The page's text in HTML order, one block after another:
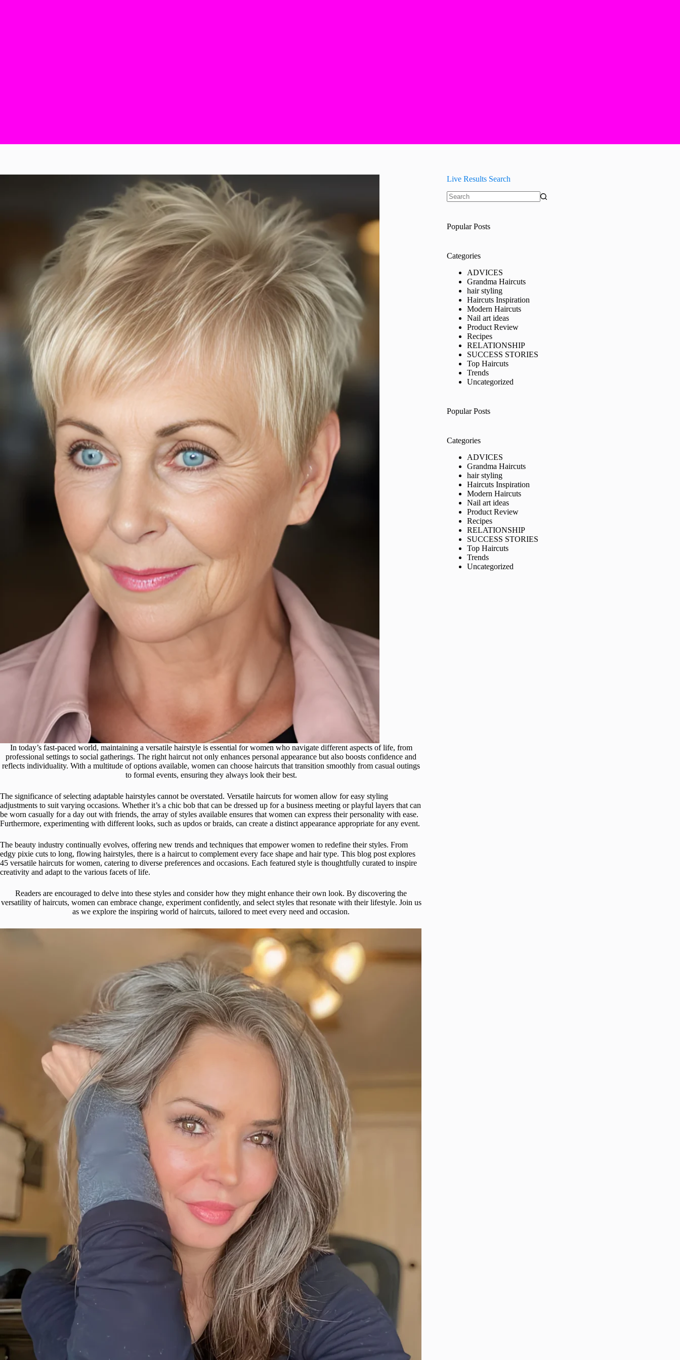
In today’s fast-paced world, maintaining a versatile hairstyle is essential for women who navigate different aspects of life, from
professional settings to social gatherings. The right haircut not only enhances personal appearance but also boosts confidence and
reflects individuality. With a multitude of options available, women can choose haircuts that transition smoothly from casual outings
to formal events, ensuring they always look their best.
The significance of selecting adaptable hairstyles cannot be overstated. Versatile haircuts for women allow for easy styling
adjustments to suit varying occasions. Whether it’s a chic bob that can be dressed up for a business meeting or playful layers that can
be worn casually for a day out with friends, the array of styles available ensures that women can express their personality with ease.
Furthermore, experimenting with different looks, such as updos or braids, can create a distinct appearance appropriate for any event.
The beauty industry continually evolves, offering new trends and techniques that empower women to redefine their styles. From
edgy pixie cuts to long, flowing hairstyles, there is a haircut to complement every face shape and hair type. This blog post explores
45 versatile haircuts for women, catering to diverse preferences and occasions. Each featured style is thoughtfully curated to inspire
creativity and adapt to the various facets of life.
Readers are encouraged to delve into these styles and consider how they might enhance their own look. By discovering the
versatility of haircuts, women can embrace change, experiment confidently, and select styles that resonate with their lifestyle. Join us
as we explore the inspiring world of haircuts, tailored to meet every need and occasion.
Live Results Search
Popular Posts
Categories
ADVICES
Grandma Haircuts
hair styling
Haircuts Inspiration
Modern Haircuts
Nail art ideas
Product Review
Recipes
RELATIONSHIP
SUCCESS STORIES
Top Haircuts
Trends
Uncategorized
Popular Posts
Categories
ADVICES
Grandma Haircuts
hair styling
Haircuts Inspiration
Modern Haircuts
Nail art ideas
Product Review
Recipes
RELATIONSHIP
SUCCESS STORIES
Top Haircuts
Trends
Uncategorized